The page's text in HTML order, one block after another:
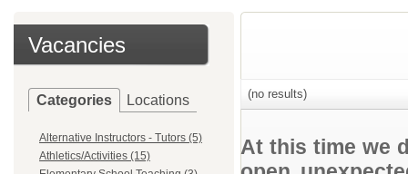
Vacancies
Categories Locations
Alternative Instructors - Tutors (5)
Athletics/Activities (15)
(no results)
At this time we